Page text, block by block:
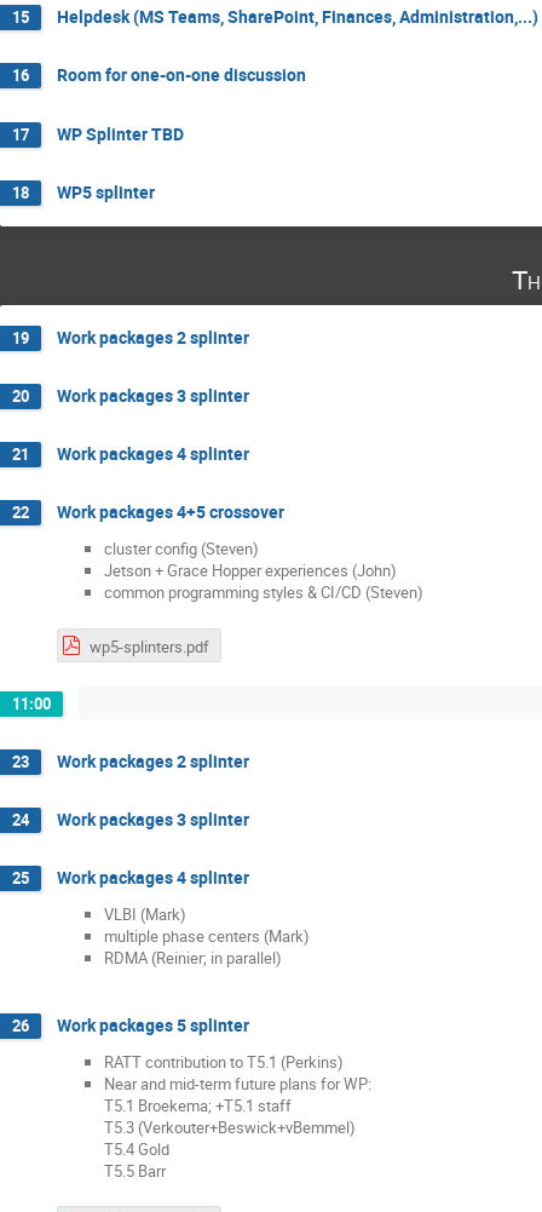
15 Helpdesk (MS Teams, SharePoint, Finances, Administration,...)
16 Room for one-on-one discussion
17 WP Splinter TBD
18 WP5 splinter
19 Work packages 2 splinter
20 Work packages 3 splinter
21 Work packages 4 splinter
22 Work packages 4+5 crossover
cluster config (Steven)
Jetson + Grace Hopper experiences (John)
common programming styles & CI/CD (Steven)
wp5-splinters.pdf
11:00
23 Work packages 2 splinter
24 Work packages 3 splinter
25 Work packages 4 splinter
VLBI (Mark)
multiple phase centers (Mark)
RDMA (Reinier; in parallel)
26 Work packages 5 splinter
RATT contribution to T5.1 (Perkins)
Near and mid-term future plans for WP:
T5.1 Broekema; +T5.1 staff
T5.3 (Verkouter+Beswick+vBemmel)
T5.4 Gold
T5.5 Barr